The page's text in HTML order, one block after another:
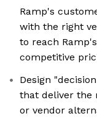
Ramp's
with the right
to reach
competitive
Design
that deliver the
or vendor